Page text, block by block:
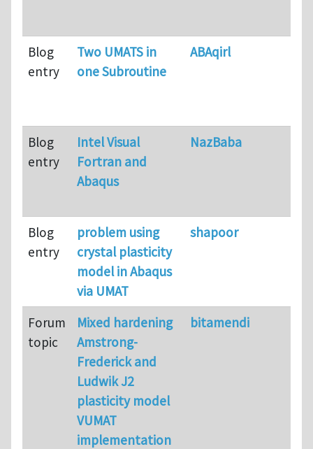
Blog
entry
Two UMATS in
one Subroutine
ABAqirl
Blog
entry
Intel Visual
Fortran and
Abaqus
NazBaba
Blog
entry
problem using
crystal plasticity
model in Abaqus
via UMAT
shapoor
Forum
topic
Mixed hardening
Amstrong-
Frederick and
Ludwik J2
plasticity model
VUMAT
implementation
bitamendi